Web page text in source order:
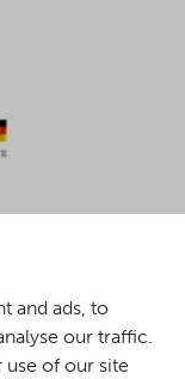
and ads, to
our traffic.
of our site